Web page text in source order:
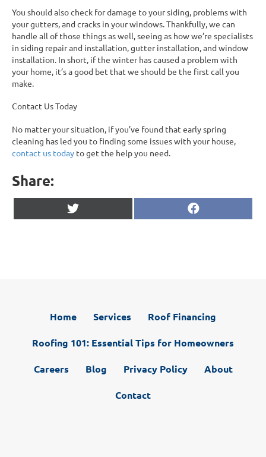
You should also check for damage to your siding, problems with
your gutters, and cracks in your windows. Thankfully, we can
handle all of those things as well, seeing as how we’re specialists
in siding repair and installation, gutter installation, and window
installation. In short, if the winter has caused a problem with
your home, it’s a good bet that we should be the first call you
make.
Contact Us Today
No matter your situation, if you’ve found that early spring
cleaning has led you to finding some issues with your house,
contact us today to get the help you need.
Share:
Home Services Roof Financing
Roofing 101: Essential Tips for Homeowners
Careers Blog Privacy Policy About
Contact